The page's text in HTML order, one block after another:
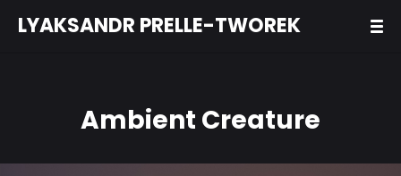
LYAKSANDR PRELLE-TWOREK
Ambient Creature